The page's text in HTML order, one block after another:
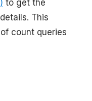
to get the
This
count queries